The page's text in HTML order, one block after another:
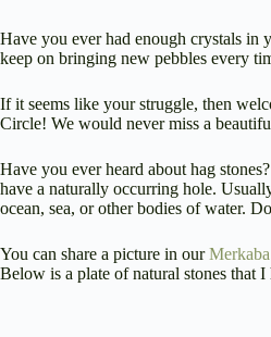
Have you ever had enough crystals in
keep on bringing new pebbles every
If it seems like your struggle, then
Circle! We would never miss a
Have you ever heard about hag
have a naturally occurring hole.
ocean, sea, or other bodies of water.
You can share a picture in our
Below is a plate of natural stones that